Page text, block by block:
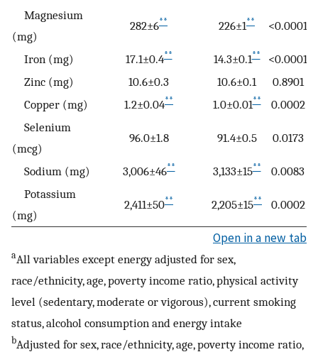
Magnesium
(mg)
282±6** 226±1** <0.0001
Iron (mg) 17.1±0.4** 14.3±0.1**
<0.0001
Zinc (mg)
10.6±0.3 10.6±0.1
0.8901
Copper (mg)
1.2±0.04** 1.0±0.01**
0.0002
Selenium
(mcg)
96.0±1.8 91.4±0.5 0.0173
Sodium (mg) 3,006±46** 3,133±15**
0.0083
Potassium
(mg)
2,411±50** 2,205±15** 0.0002
Open in a new tab
aAll variables except energy adjusted for sex,
race/ethnicity, age, poverty income ratio, physical activity
level (sedentary, moderate or vigorous), current smoking
status, alcohol consumption and energy intake
bAdjusted for sex, race/ethnicity, age, poverty income ratio,